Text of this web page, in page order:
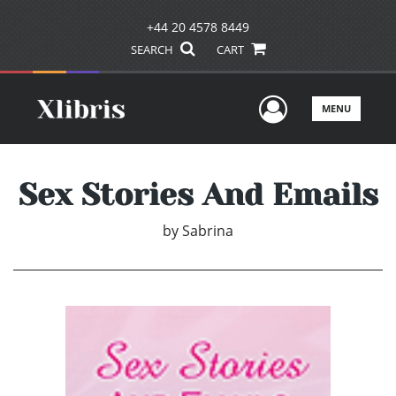
+44 20 4578 8449
SEARCH CART
UserMENU
Sex Stories And Emails
bySabrina